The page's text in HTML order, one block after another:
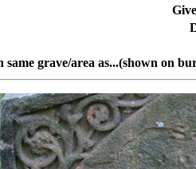
same grave/area as...(shown on